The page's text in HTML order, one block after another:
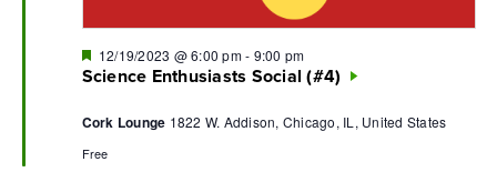
Science Enthusiasts Social (#4)
Featured
12/19/2023 @ 6:00 pm- 9:00 pm
Cork Lounge 1822 W. Addison, Chicago, IL, United States
Free